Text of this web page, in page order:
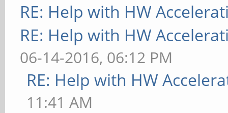
RE: Help with HW
RE: Help with HW
06-14-2016, 06:12 PM
RE: Help with HW
11:41 AM